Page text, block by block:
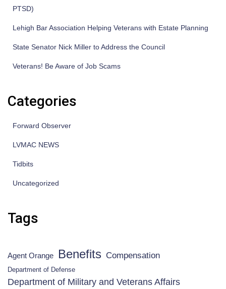
PTSD)
Lehigh Bar Association Helping Veterans with Estate Planning
State Senator Nick Miller to Address the Council
Veterans! Be Aware of Job Scams
Categories
Forward Observer
LVMAC NEWS
Tidbits
Uncategorized
Tags
Agent Orange Benefits Compensation
Department of Defense
Department of Military and Veterans Affairs